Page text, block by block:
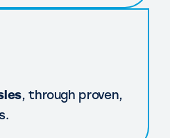
, through proven,